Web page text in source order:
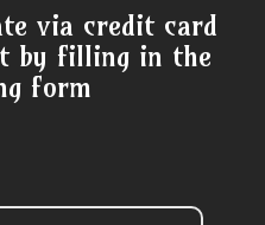
via credit card
by filling in the
form